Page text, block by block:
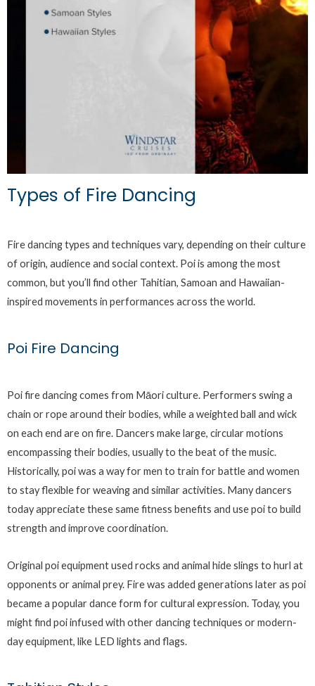
Types of Fire Dancing
Fire dancing types and techniques vary, depending on their culture
of origin, audience and social context. Poi is among the most
common, but you’ll find other Tahitian, Samoan and Hawaiian-
inspired movements in performances across the world.
Poi Fire Dancing
Poi fire dancing comes from Māori culture. Performers swing a
chain or rope around their bodies, while a weighted ball and wick
on each end are on fire. Dancers make large, circular motions
encompassing their bodies, usually to the beat of the music.
Historically, poi was a way for men to train for battle and women
to stay flexible for weaving and similar activities. Many dancers
today appreciate these same fitness benefits and use poi to build
strength and improve coordination.
Original poi equipment used rocks and animal hide slings to hurl at
opponents or animal prey. Fire was added generations later as poi
became a popular dance form for cultural expression. Today, you
might find poi infused with other dancing techniques or modern-
day equipment, like LED lights and flags.